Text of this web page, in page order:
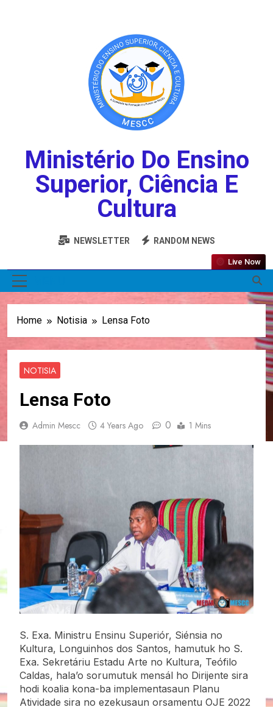
Ministério Do Ensino
Superior, Ciência E
Cultura
NEWSLETTER RANDOM NEWS
Live Now
Home Notisia Lensa Foto
NOTISIA
Lensa Foto
Admin Mescc 4 Years Ago 0 1 Mins
S. Exa. Ministru Ensinu Superiór, Siénsia no
Kultura, Longuinhos dos Santos, hamutuk ho S.
Exa. Sekretáriu Estadu Arte no Kultura, Teófilo
Caldas, hala’o sorumutuk mensál ho Dirijente sira
hodi koalia kona-ba implementasaun Planu
Atividade sira no ezekusaun orsamentu OJE 2022